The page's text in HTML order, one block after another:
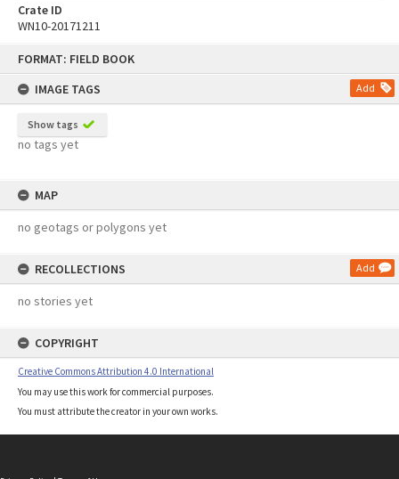
FORMAT: FIELD BOOK
IMAGE TAGS
Add
Show tags
no tags yet
MAP
no geotags or polygons yet
RECOLLECTIONS Add
no stories yet
COPYRIGHT
Creative Commons Attribution 4.0 International
You may use this work for commercial purposes.
You must attribute the creator in your own works.
Crate ID
WN10-20171211